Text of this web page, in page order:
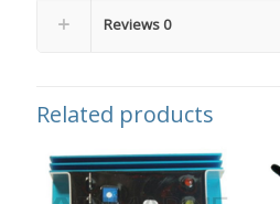
Reviews 0
Related products